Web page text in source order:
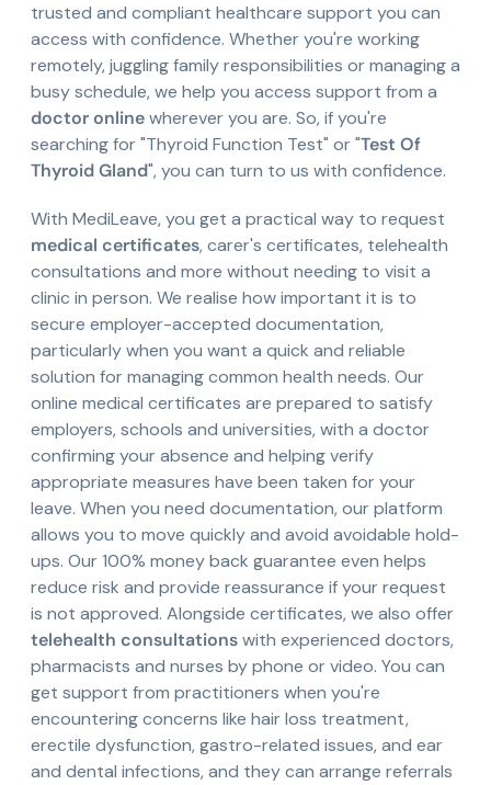
trusted and compliant healthcare support you can
access with confidence. Whether you're working
remotely, juggling family responsibilities or managing a
busy schedule, we help you access support from a
doctor onlinewherever you are. So, if you're
searching for "Thyroid Function Test" or "Test Of
Thyroid Gland", you can turn to us with confidence.
With MediLeave, you get a practical way to request
medical certificates, carer's certificates, telehealth
consultations and more without needing to visit a
clinic in person. We realise how important it is to
secure employer-accepted documentation,
particularly when you want a quick and reliable
solution for managing common health needs. Our
online medical certificates are prepared to satisfy
employers, schools and universities, with a doctor
confirming your absence and helping verify
appropriate measures have been taken for your
leave. When you need documentation, our platform
allows you to move quickly and avoid avoidable hold-
ups. Our 100% money back guarantee even helps
reduce risk and provide reassurance if your request
is not approved. Alongside certificates, we also offer
telehealth consultationswith experienced doctors,
pharmacists and nurses by phone or video. You can
get support from practitioners when you're
encountering concerns like hair loss treatment,
erectile dysfunction, gastro-related issues, and ear
and dental infections, and they can arrange referrals